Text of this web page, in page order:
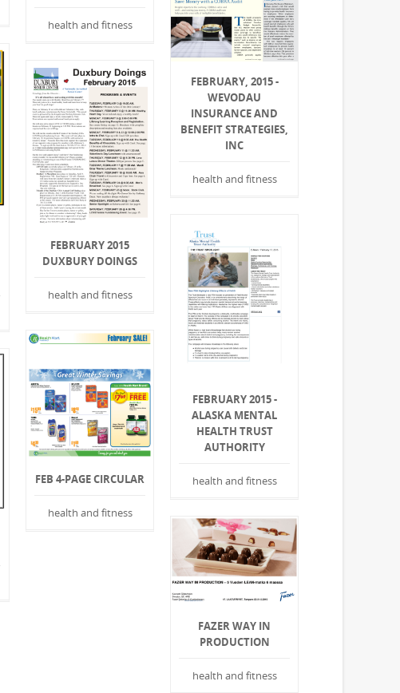
health and fitness
FEBRUARY, 2015 -
WEVODAU
INSURANCE AND
BENEFIT STRATEGIES,
INC
health and fitness
FEBRUARY 2015
DUXBURY DOINGS
health and fitness
FEBRUARY 2015 -
ALASKA MENTAL
HEALTH TRUST
AUTHORITY
health and fitness
FEB 4-PAGE CIRCULAR
health and fitness
FAZER WAY IN
PRODUCTION
health and fitness